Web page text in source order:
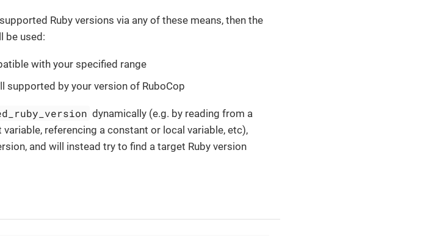
Ruby versions via any of these means, then the
be used:
with your specified range
supported by your version of RuboCop
dynamically (e.g. by reading from a
variable, referencing a constant or local variable, etc),
and will instead try to find a target Ruby version